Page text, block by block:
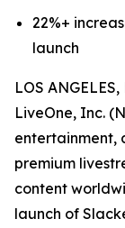
22%+
launch
LOS
LiveOne, Inc.
entertainment,
premium
content
launch of